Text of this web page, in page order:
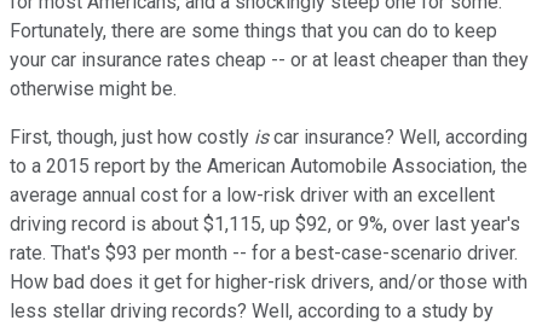
Fortunately, there are some things that you can do to keep
your car insurance rates cheap -- or at least cheaper than they
otherwise might be.
First, though, just how costly iscar insurance? Well, according
to a 2015 report by the American Automobile Association, the
average annual cost for a low-risk driver with an excellent
driving record is about $1,115, up $92, or 9%, over last year's
rate. That's $93 per month -- for a best-case-scenario driver.
How bad does it get for higher-risk drivers, and/or those with
less stellar driving records? Well, according to a study by